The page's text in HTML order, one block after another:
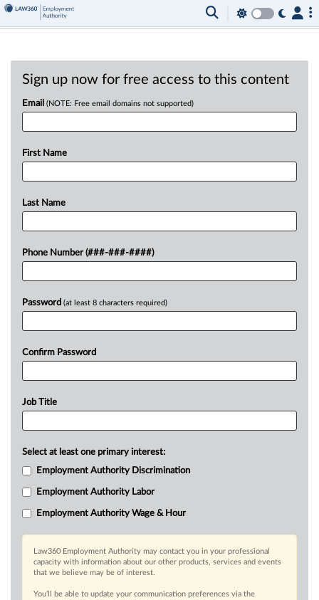
Sign up now for free access to this content
Email (NOTE: Free email domains not supported)
First Name
Last Name
Phone Number (###-###-####)
Password (at least 8 characters required)
Confirm Password
Job Title
Select at least one primary interest:
Employment Authority Discrimination
Employment Authority Labor
Employment Authority Wage & Hour
Law360 Employment Authority may contact you in your professional
capacity with information about our other products, services and events
that we believe may be of interest.
You’ll be able to update your communication preferences via the